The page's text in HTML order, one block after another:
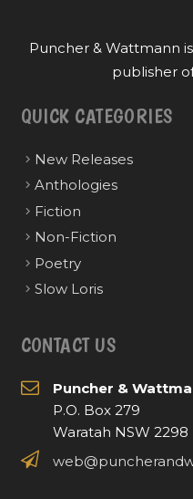
Puncher & Wattmann
publisher
QUICK CATEGORIES
New Releases
Anthologies
Fiction
Non-Fiction
Poetry
Slow Loris
CONTACT US
Puncher &
P.O. Box 279
Waratah NSW 2298